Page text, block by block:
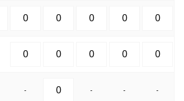
- - - -